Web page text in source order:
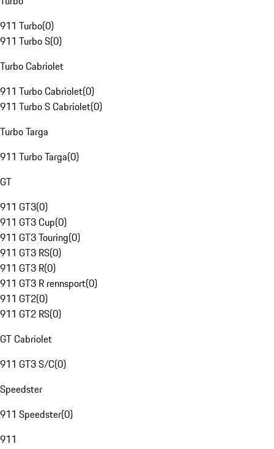
911 Turbo(0)
911 Turbo S(0)
Turbo Cabriolet
911 Turbo Cabriolet(0)
911 Turbo S Cabriolet(0)
Turbo Targa
911 Turbo Targa(0)
GT
911 GT3(0)
911 GT3 Cup(0)
911 GT3 Touring(0)
911 GT3 RS(0)
911 GT3 R(0)
911 GT3 R rennsport(0)
911 GT2(0)
911 GT2 RS(0)
GT Cabriolet
911 GT3 S/C(0)
Speedster
911 Speedster(0)
911